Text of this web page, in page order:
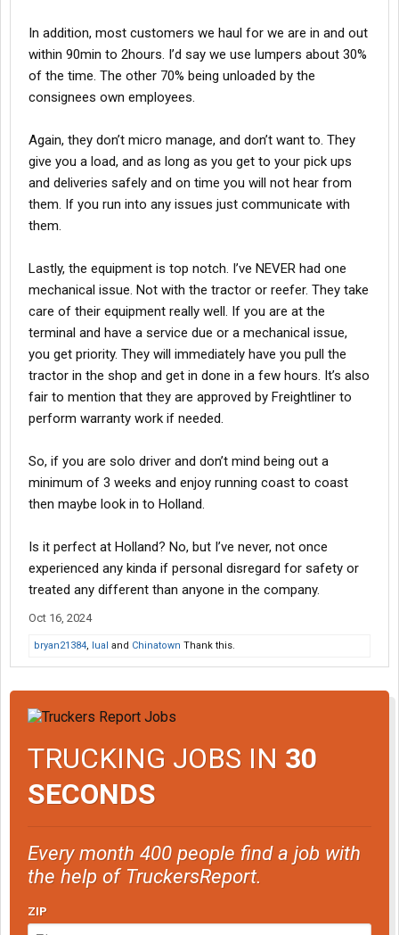
In addition, most customers we haul for we are in and out
within 90min to 2hours. I’d say we use lumpers about 30%
of the time. The other 70% being unloaded by the
consignees own employees.
Again, they don’t micro manage, and don’t want to. They
give you a load, and as long as you get to your pick ups
and deliveries safely and on time you will not hear from
them. If you run into any issues just communicate with
them.
Lastly, the equipment is top notch. I’ve NEVER had one
mechanical issue. Not with the tractor or reefer. They take
care of their equipment really well. If you are at the
terminal and have a service due or a mechanical issue,
you get priority. They will immediately have you pull the
tractor in the shop and get in done in a few hours. It’s also
fair to mention that they are approved by Freightliner to
perform warranty work if needed.
So, if you are solo driver and don’t mind being out a
minimum of 3 weeks and enjoy running coast to coast
then maybe look in to Holland.
Is it perfect at Holland? No, but I’ve never, not once
experienced any kinda if personal disregard for safety or
treated any different than anyone in the company.
Oct 16, 2024
bryan21384, lual and Chinatown Thank this.
TRUCKING JOBS IN 30
SECONDS
Every month 400 people find a job with
the help of TruckersReport.
ZIP